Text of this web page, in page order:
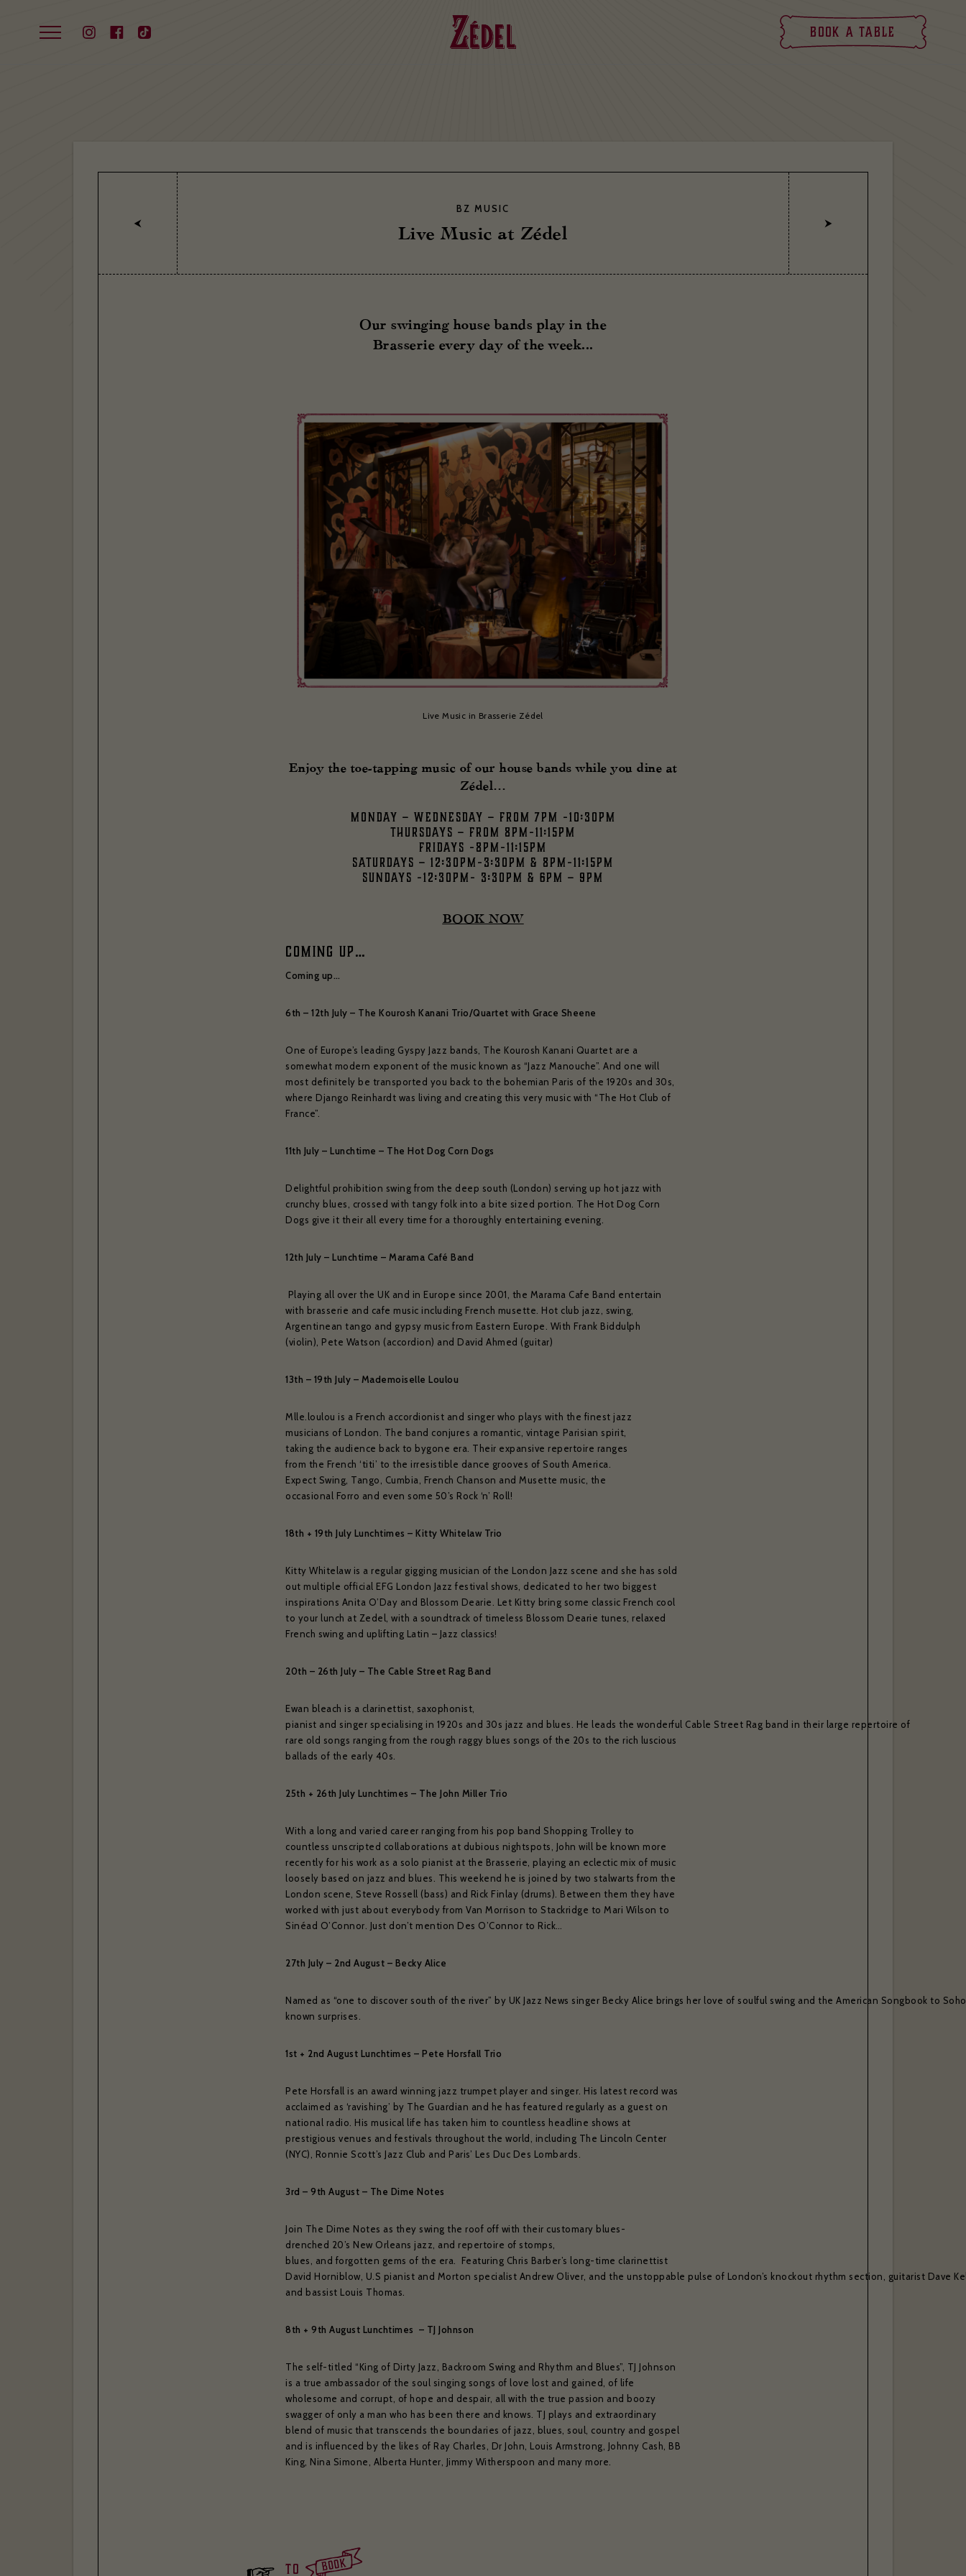
Book a table
BZ MUSIC
Live Music at Zédel
Our swinging house bands play in the
Brasserie every day of the week...
Live Music in Brasserie Zédel
Enjoy the toe-tapping music of our house bands while you dine at
Zédel…
Monday – Wednesday – from 7pm -10:30pm
Thursdays – from 8pm-11:15pm
Fridays -8pm-11:15pm
Saturdays – 12:30pm-3:30pm & 8pm-11:15pm
Sundays -12:30pm- 3:30pm & 6pm – 9pm
BOOK NOW
Coming up…
Coming up…
6th – 12th July – The Kourosh Kanani Trio/Quartet with Grace Sheene
One of Europe’s leading Gyspy Jazz bands, The Kourosh Kanani Quartet are a
somewhat modern exponent of the music known as “Jazz Manouche”. And one will
most definitely be transported you back to the bohemian Paris of the 1920s and 30s,
where Django Reinhardt was living and creating this very music with “The Hot Club of
France”.
11th July – Lunchtime – The Hot Dog Corn Dogs
Delightful prohibition swing from the deep south (London) serving up hot jazz with
crunchy blues, crossed with tangy folk into a bite sized portion. The Hot Dog Corn
Dogs give it their all every time for a thoroughly entertaining evening.
12th July – Lunchtime – Marama Café Band
Playing all over the UK and in Europe since 2001, the Marama Cafe Band entertain
with brasserie and cafe music including French musette. Hot club jazz, swing,
Argentinean tango and gypsy music from Eastern Europe. With Frank Biddulph
(violin), Pete Watson (accordion) and David Ahmed (guitar)
13th – 19th July – Mademoiselle Loulou
Mlle.loulou is a French accordionist and singer who plays with the finest jazz
musicians of London. The band conjures a romantic, vintage Parisian spirit,
taking the audience back to bygone era. Their expansive repertoire ranges
from the French ‘titi’ to the irresistible dance grooves of South America.
Expect Swing, Tango, Cumbia, French Chanson and Musette music, the
occasional Forro and even some 50’s Rock ‘n’ Roll!
18th + 19th July Lunchtimes – Kitty Whitelaw Trio
Kitty Whitelaw is a regular gigging musician of the London Jazz scene and she has sold
out multiple official EFG London Jazz festival shows, dedicated to her two biggest
inspirations Anita O’Day and Blossom Dearie. Let Kitty bring some classic French cool
to your lunch at Zedel, with a soundtrack of timeless Blossom Dearie tunes, relaxed
French swing and uplifting Latin – Jazz classics!
20th – 26th July – The Cable Street Rag Band
Ewan bleach is a clarinettist, saxophonist,
pianist and singer specialising in 1920s and 30s jazz and blues. He leads the wonderful Cable Street Rag band in their large repertoire of
rare old songs ranging from the rough raggy blues songs of the 20s to the rich luscious
ballads of the early 40s.
25th + 26th July Lunchtimes – The John Miller Trio
With a long and varied career ranging from his pop band Shopping Trolley to
countless unscripted collaborations at dubious nightspots, John will be known more
recently for his work as a solo pianist at the Brasserie, playing an eclectic mix of music
loosely based on jazz and blues. This weekend he is joined by two stalwarts from the
London scene, Steve Rossell (bass) and Rick Finlay (drums). Between them they have
worked with just about everybody from Van Morrison to Stackridge to Mari Wilson to
Sinéad O’Connor. Just don’t mention Des O’Connor to Rick…
27th July – 2nd August – Becky Alice
Named as “one to discover south of the river” by UK Jazz News singer Becky Alice brings her love of soulful swing and the American Songbook to
known surprises.
1st + 2nd August Lunchtimes – Pete Horsfall Trio
Pete Horsfall is an award winning jazz trumpet player and singer. His latest record was
acclaimed as ‘ravishing’ by The Guardian and he has featured regularly as a guest on
national radio. His musical life has taken him to countless headline shows at
prestigious venues and festivals throughout the world, including The Lincoln Center
(NYC), Ronnie Scott’s Jazz Club and Paris’ Les Duc Des Lombards.
3rd – 9th August – The Dime Notes
Join The Dime Notes as they swing the roof off with their customary blues-
drenched 20’s New Orleans jazz, and repertoire of stomps,
blues, and forgotten gems of the era. Featuring Chris Barber’s long-time clarinettist
David Horniblow, U.S pianist and Morton specialist Andrew Oliver, and the unstoppable pulse of London’s knockout rhythm section, guitarist Dave
and bassist Louis Thomas.
8th + 9th August Lunchtimes – TJ Johnson
The self-titled “King of Dirty Jazz, Backroom Swing and Rhythm and Blues”, TJ Johnson
is a true ambassador of the soul singing songs of love lost and gained, of life
wholesome and corrupt, of hope and despair, all with the true passion and boozy
swagger of only a man who has been there and knows. TJ plays and extraordinary
blend of music that transcends the boundaries of jazz, blues, soul, country and gospel
and is influenced by the likes of Ray Charles, Dr John, Louis Armstrong, Johnny Cash, BB
King, Nina Simone, Alberta Hunter, Jimmy Witherspoon and many more.
to
ZÉDEL NEWSLETTER
If you would like to hear about our occasional news and updates at the Brasserie Zédel, please
confirm your sign up to our newsletter below. If you change your mind, you will be able to
Your last name * Your date of birth
Subscribe to:
Brasserie Zédel
Subscribe
weekly show and event news.
Thank you for subscribing to receive our news